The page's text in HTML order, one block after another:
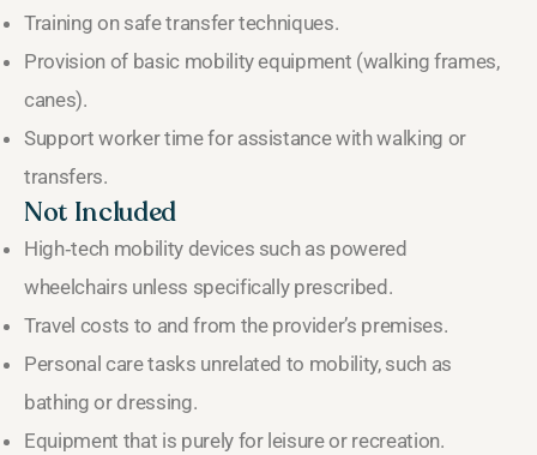
Training on safe transfer techniques.
Provision of basic mobility equipment (walking frames,
canes).
Support worker time for assistance with walking or
transfers.
Not Included
High‑tech mobility devices such as powered
wheelchairs unless specifically prescribed.
Travel costs to and from the provider’s premises.
Personal care tasks unrelated to mobility, such as
bathing or dressing.
Equipment that is purely for leisure or recreation.